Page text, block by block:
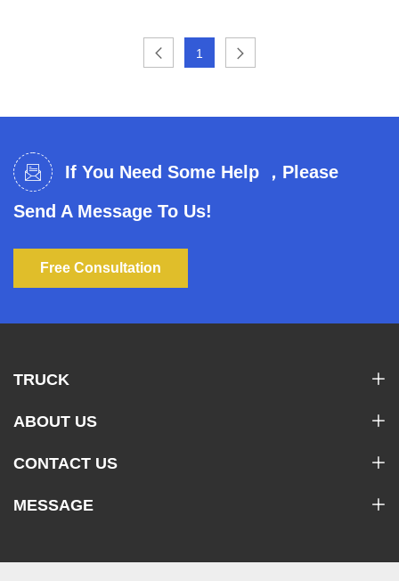
1
If You Need Some Help ，Please
Send A Message To Us!
Free Consultation
TRUCK
ABOUT US
CONTACT US
MESSAGE